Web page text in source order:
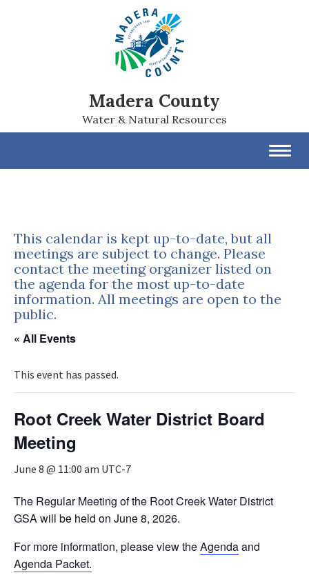
Madera County
Water & Natural Resources
This calendar is kept up-to-date, but all
meetings are subject to change. Please
contact the meeting organizer listed on
the agenda for the most up-to-date
information. All meetings are open to the
public.
« All Events
This event has passed.
Root Creek Water District Board
Meeting
June 8 @ 11:00 am UTC-7
The Regular Meeting of the Root Creek Water District
GSA will be held on June 8, 2026.
For more information, please view theAgendaand
Agenda Packet.